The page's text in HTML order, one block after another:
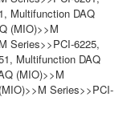
Multifunction DAQ
(MIO)>>M
Series>>PCI-6225,
Multifunction DAQ
(MIO)>>M
Series>>PCI-